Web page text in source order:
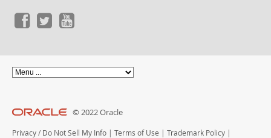
© 2022 Oracle
Privacy / Do Not Sell My Info | Terms of Use | Trademark Policy |